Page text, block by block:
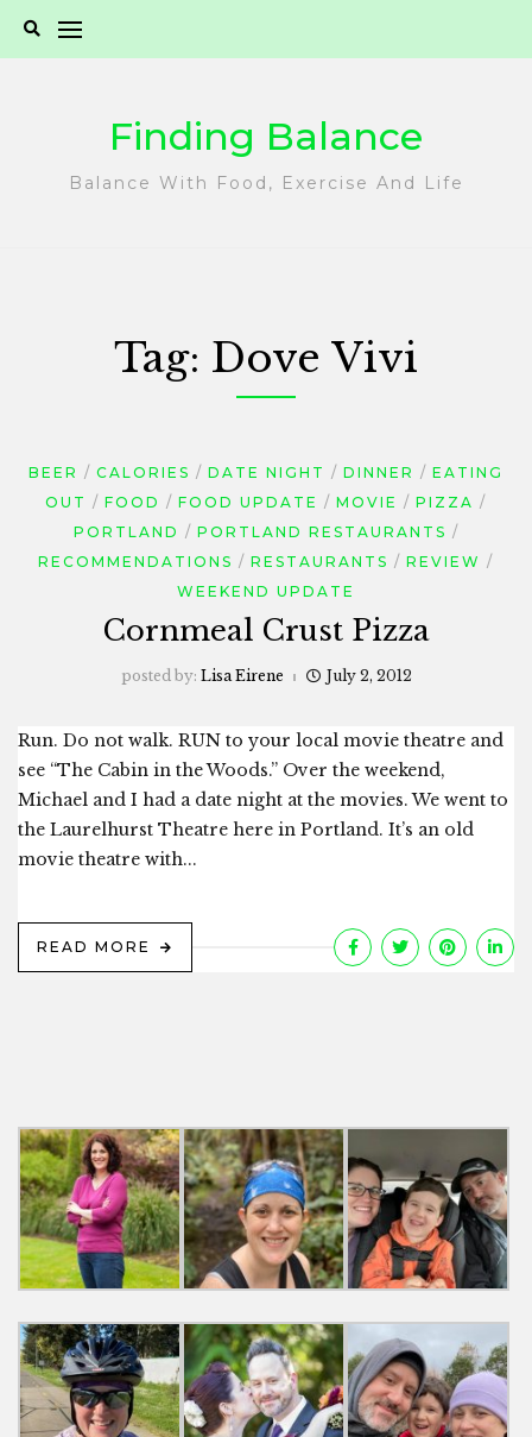
Finding Balance
Balance With Food, Exercise And Life
Tag: Dove Vivi
BEER CALORIES DATE NIGHT DINNER
EATING
OUT
FOOD FOOD UPDATE MOVIE
PIZZA
PORTLAND
PORTLAND RESTAURANTS
RECOMMENDATIONS
RESTAURANTS
REVIEW
WEEKEND UPDATE
Cornmeal Crust Pizza
posted by: Lisa Eirene July 2, 2012
Run. Do not walk. RUN to your local movie theatre and
see “The Cabin in the Woods.” Over the weekend,
Michael and I had a date night at the movies. We went to
the Laurelhurst Theatre here in Portland. It’s an old
movie theatre with...
READ MORE